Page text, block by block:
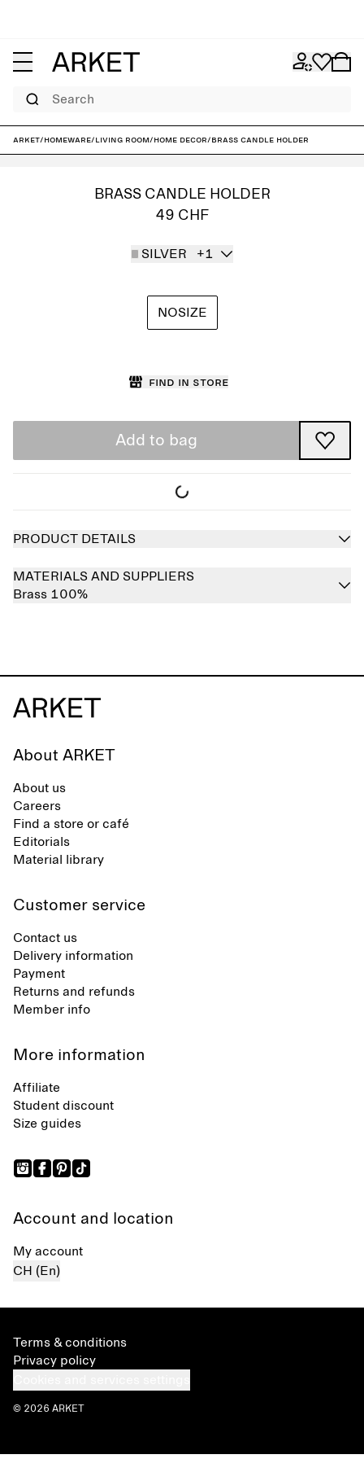
Search
ARKET/Homeware/Living room/Home decor/Brass Candle Holder
BRASS CANDLE HOLDER
49 CHF
SILVER +1
NOSIZE
Find in store
Add to bag
PRODUCT DETAILS
MATERIALS AND SUPPLIERS
Brass 100%
About ARKET
About us
Careers
Find a store or café
Editorials
Material library
Customer service
Contact us
Delivery information
Payment
Returns and refunds
Member info
More information
Affiliate
Student discount
Size guides
Account and location
My account
CH (En)
Terms & conditions
Privacy policy
© 2026 ARKET